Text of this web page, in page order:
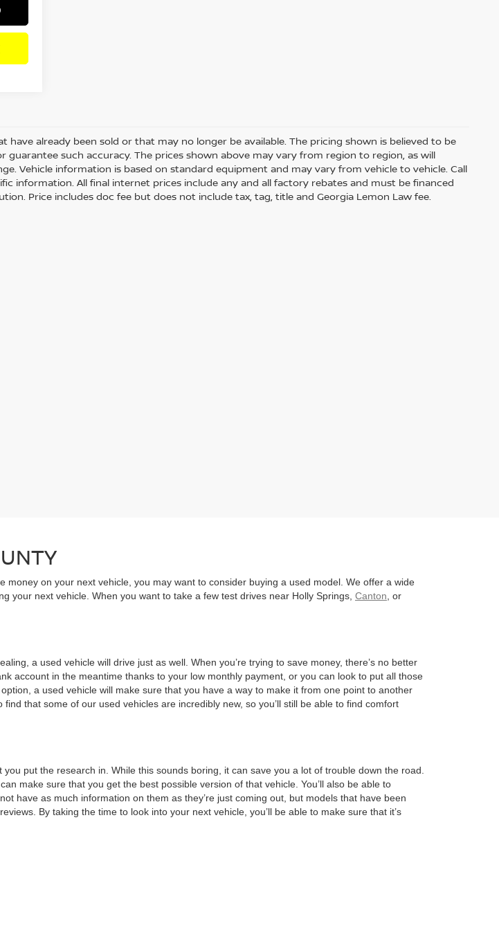
have already been sold or that may no longer be available. The pricing shown is believed to be
such accuracy. The prices shown above may vary from region to region, as will
Vehicle information is based on standard equipment and may vary from vehicle to vehicle. Call
information. All final internet prices include any and all factory rebates and must be financed
Price includes doc fee but does not include tax, tag, title and Georgia Lemon Law fee.
money on your next vehicle, you may want to consider buying a used model. We offer a wide
your next vehicle. When you want to take a few test drives near Holly Springs, Canton, or
a used vehicle will drive just as well. When you’re trying to save money, there’s no better
account in the meantime thanks to your low monthly payment, or you can look to put all those
a used vehicle will make sure that you have a way to make it from one point to another
that some of our used vehicles are incredibly new, so you’ll still be able to find comfort
put the research in. While this sounds boring, it can save you a lot of trouble down the road.
make sure that you get the best possible version of that vehicle. You’ll also be able to
have as much information on them as they’re just coming out, but models that have been
By taking the time to look into your next vehicle, you’ll be able to make sure that it’s